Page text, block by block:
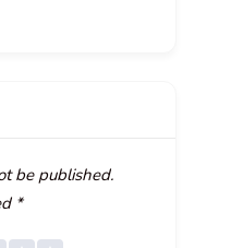
be published.
*